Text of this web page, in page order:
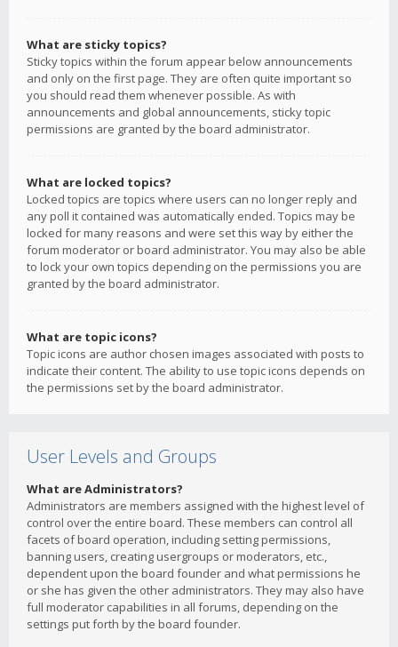
What are sticky topics?
Sticky topics within the forum appear below announcements
and only on the first page. They are often quite important so
you should read them whenever possible. As with
announcements and global announcements, sticky topic
permissions are granted by the board administrator.
What are locked topics?
Locked topics are topics where users can no longer reply and
any poll it contained was automatically ended. Topics may be
locked for many reasons and were set this way by either the
forum moderator or board administrator. You may also be able
to lock your own topics depending on the permissions you are
granted by the board administrator.
What are topic icons?
Topic icons are author chosen images associated with posts to
indicate their content. The ability to use topic icons depends on
the permissions set by the board administrator.
User Levels and Groups
What are Administrators?
Administrators are members assigned with the highest level of
control over the entire board. These members can control all
facets of board operation, including setting permissions,
banning users, creating usergroups or moderators, etc.,
dependent upon the board founder and what permissions he
or she has given the other administrators. They may also have
full moderator capabilities in all forums, depending on the
settings put forth by the board founder.